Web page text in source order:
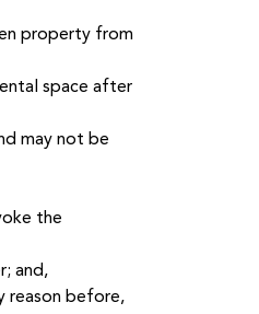
property from
space after
may not be
the
and,
reason before,